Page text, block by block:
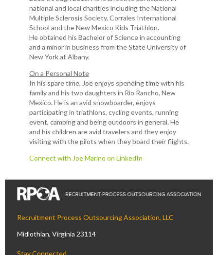
national and local charities including the National
Multiple Sclerosis Society, Corrales International
School and the New Mexico Kids Triathlon.
He obtained his Bachelor of Science in accounting
and a minor in business from the State University of
New York at Albany.
On a Personal Note
In his spare time, Joe enjoys spending time with his
family and his two daughters in Rio Rancho, New
Mexico. He is an avid snowboarder, enjoys
participating in triathlons, cycling events, running
event, camping and being outdoors in general. He
and his children are avid travelers and they enjoy
visiting with the pilots when they board their flights.
Connect with Joe Marino on LinkedIn
Recruitment Process Outsourcing Association, LLC
Midlothian, Virginia 23114